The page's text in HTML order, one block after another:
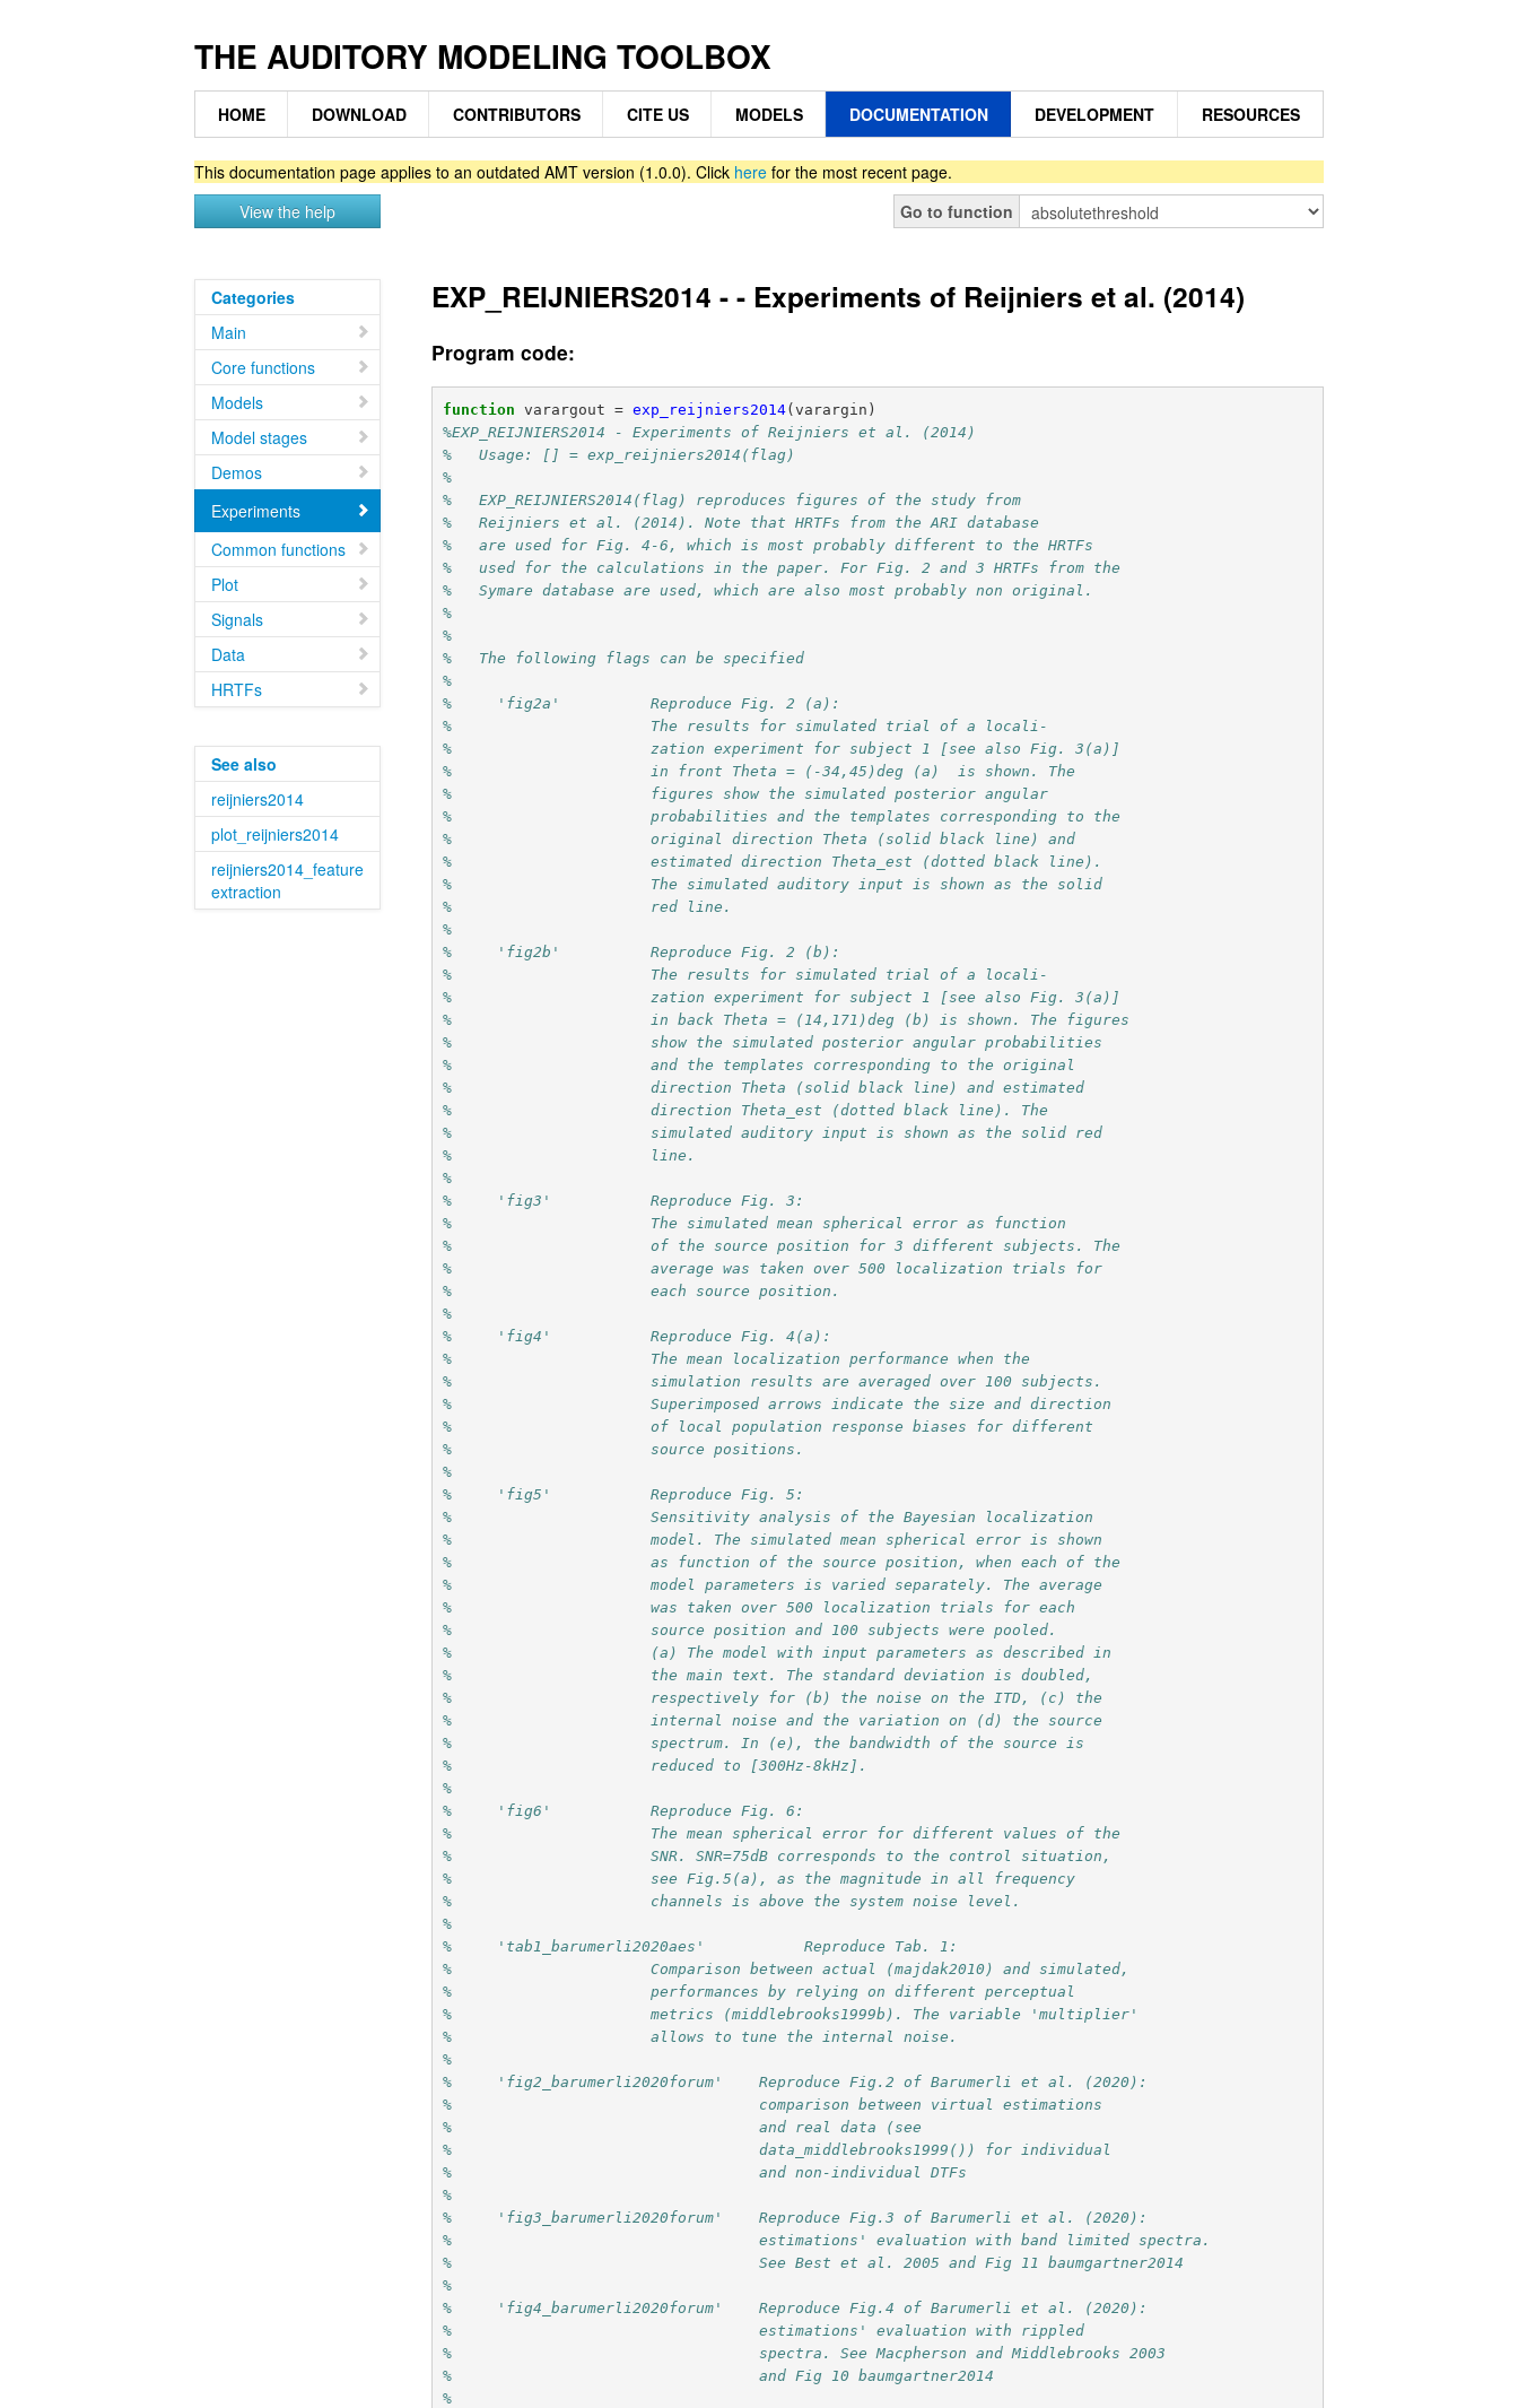
THE AUDITORY MODELING TOOLBOX
HOME DOWNLOAD CONTRIBUTORS CITE US MODELS DOCUMENTATION DEVELOPMENT RESOURCES
This documentation page applies to an outdated AMT version (1.0.0). Click here for the most recent page.
View the help
Go to function
Categories
Main
Core functions
Models
Model stages
Demos
Experiments
Common functions
Plot
Signals
Data
HRTFs
See also
reijniers2014
plot_reijniers2014
reijniers2014_feature
extraction
EXP_REIJNIERS2014 - - Experiments of Reijniers et al. (2014)
Program code:
function varargout = exp_reijniers2014(varargin )
%EXP_REIJNIERS2014 - Experiments of Reijniers et al. (2014)
%   Usage: [] = exp_reijniers2014(flag)
%
%   EXP_REIJNIERS2014(flag) reproduces figures of the study from
%   Reijniers et al. (2014). Note that HRTFs from the ARI database
%   are used for Fig. 4-6, which is most probably different to the HRTFs
%   used for the calculations in the paper. For Fig. 2 and 3 HRTFs from the
%   Symare database are used, which are also most probably non original.
%
%
%   The following flags can be specified
%
%     'fig2a'          Reproduce Fig. 2 (a):
%                      The results for simulated trial of a locali-
%                      zation experiment for subject 1 [see also Fig. 3(a)]
%                      in front Theta = (-34,45)deg (a)  is shown. The
%                      figures show the simulated posterior angular
%                      probabilities and the templates corresponding to the
%                      original direction Theta (solid black line) and
%                      estimated direction Theta_est (dotted black line).
%                      The simulated auditory input is shown as the solid
%                      red line.
%
%     'fig2b'          Reproduce Fig. 2 (b):
%                      The results for simulated trial of a locali-
%                      zation experiment for subject 1 [see also Fig. 3(a)]
%                      in back Theta = (14,171)deg (b) is shown. The figures
%                      show the simulated posterior angular probabilities
%                      and the templates corresponding to the original
%                      direction Theta (solid black line) and estimated
%                      direction Theta_est (dotted black line). The
%                      simulated auditory input is shown as the solid red
%                      line.
%
%     'fig3'           Reproduce Fig. 3:
%                      The simulated mean spherical error as function
%                      of the source position for 3 different subjects. The
%                      average was taken over 500 localization trials for
%                      each source position.
%
%     'fig4'           Reproduce Fig. 4(a):
%                      The mean localization performance when the
%                      simulation results are averaged over 100 subjects.
%                      Superimposed arrows indicate the size and direction
%                      of local population response biases for different
%                      source positions.
%
%     'fig5'           Reproduce Fig. 5:
%                      Sensitivity analysis of the Bayesian localization
%                      model. The simulated mean spherical error is shown
%                      as function of the source position, when each of the
%                      model parameters is varied separately. The average
%                      was taken over 500 localization trials for each
%                      source position and 100 subjects were pooled.
%                      (a) The model with input parameters as described in
%                      the main text. The standard deviation is doubled,
%                      respectively for (b) the noise on the ITD, (c) the
%                      internal noise and the variation on (d) the source
%                      spectrum. In (e), the bandwidth of the source is
%                      reduced to [300Hz-8kHz].
%
%     'fig6'           Reproduce Fig. 6:
%                      The mean spherical error for different values of the
%                      SNR. SNR=75dB corresponds to the control situation,
%                      see Fig.5(a), as the magnitude in all frequency
%                      channels is above the system noise level.
%
%     'tab1_barumerli2020aes'           Reproduce Tab. 1:
%                      Comparison between actual (majdak2010) and simulated,
%                      performances by relying on different perceptual
%                      metrics (middlebrooks1999b). The variable 'multiplier'
%                      allows to tune the internal noise.
%
%     'fig2_barumerli2020forum'    Reproduce Fig.2 of Barumerli et al. (2020):
%                                  comparison between virtual estimations
%                                  and real data (see
%                                  data_middlebrooks1999()) for individual
%                                  and non-individual DTFs
%
%     'fig3_barumerli2020forum'    Reproduce Fig.3 of Barumerli et al. (2020):
%                                  estimations' evaluation with band limited spectra.
%                                  See Best et al. 2005 and Fig 11 baumgartner2014
%
%     'fig4_barumerli2020forum'    Reproduce Fig.4 of Barumerli et al. (2020):
%                                  estimations' evaluation with rippled
%                                  spectra. See Macpherson and Middlebrooks 2003
%                                  and Fig 10 baumgartner2014
%